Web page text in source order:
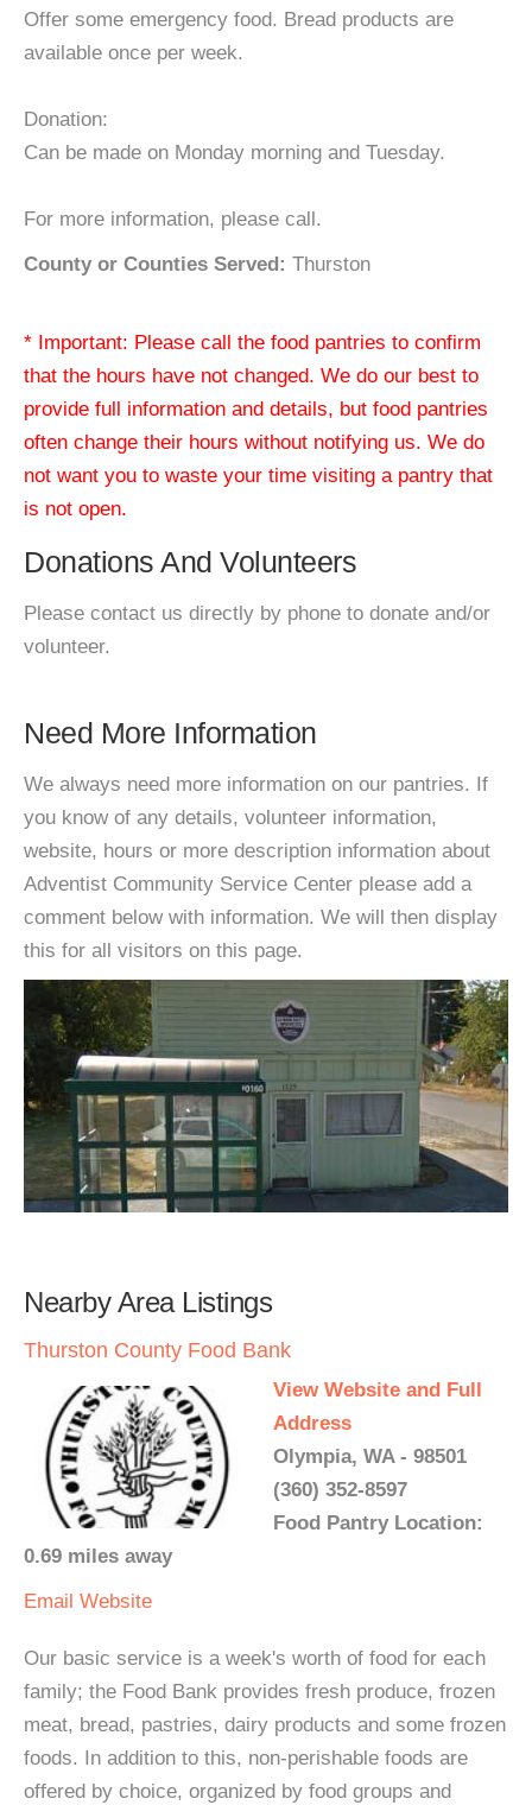
Offer some emergency food. Bread products are
available once per week.
Donation:
Can be made on Monday morning and Tuesday.
For more information, please call.
County or Counties Served: Thurston
* Important: Please call the food pantries to confirm
that the hours have not changed. We do our best to
provide full information and details, but food pantries
often change their hours without notifying us. We do
not want you to waste your time visiting a pantry that
is not open.
Donations And Volunteers
Please contact us directly by phone to donate and/or
volunteer.
Need More Information
We always need more information on our pantries. If
you know of any details, volunteer information,
website, hours or more description information about
Adventist Community Service Center please add a
comment below with information. We will then display
this for all visitors on this page.
Nearby Area Listings
Thurston County Food Bank
View Website and Full
Address
Olympia, WA - 98501
(360) 352-8597
Food Pantry Location:
0.69 miles away
Email Website
Our basic service is a week's worth of food for each
family; the Food Bank provides fresh produce, frozen
meat, bread, pastries, dairy products and some frozen
foods. In addition to this, non-perishable foods are
offered by choice, organized by food groups and